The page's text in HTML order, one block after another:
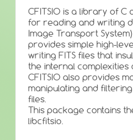
CFITSIO is a library of
for reading and writing
Image Transport
provides simple high-
writing FITS files that
the internal complexities
CFITSIO also provides
manipulating and
files.
This package contains
libcfitsio.